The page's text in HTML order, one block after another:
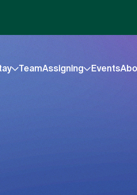
TeamAssigning Events